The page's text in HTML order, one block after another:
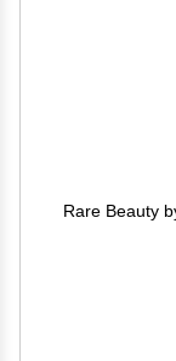
Rare Beauty